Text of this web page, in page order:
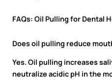
FAQs: Oil Pulling for Dental
Does oil pulling reduce
Yes. Oil pulling increases
neutralize acidic pH in the